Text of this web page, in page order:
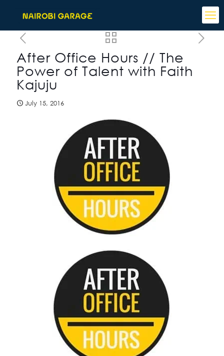
After Office Hours // The
Power of Talent with Faith
Kajuju
July 15, 2016